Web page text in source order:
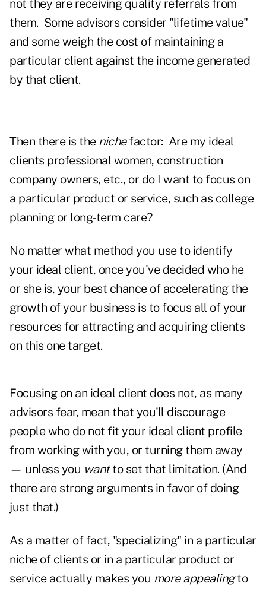
not they are receiving quality referrals from
them. Some advisors consider "lifetime value"
and some weigh the cost of maintaining a
particular client against the income generated
by that client.
Then there is the nichefactor: Are my ideal
clients professional women, construction
company owners, etc., or do I want to focus on
a particular product or service, such as college
planning or long-term care?
No matter what method you use to identify
your ideal client, once you've decided who he
or she is, your best chance of accelerating the
growth of your business is to focus all of your
resources for attracting and acquiring clients
on this one target.
Focusing on an ideal client does not, as many
advisors fear, mean that you'll discourage
people who do not fit your ideal client profile
from working with you, or turning them away
— unless you wantto set that limitation. (And
there are strong arguments in favor of doing
just that.)
As a matter of fact, "specializing" in a particular
niche of clients or in a particular product or
service actually makes you more appealingto